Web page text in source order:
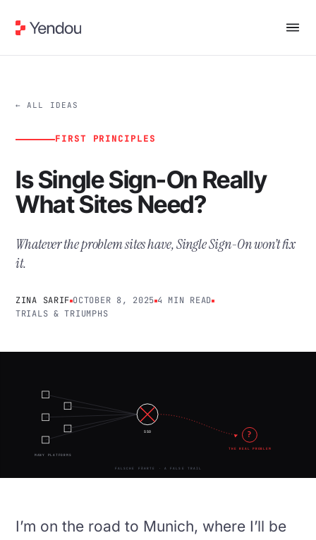
← ALL IDEAS
FIRST PRINCIPLES
Is Single Sign-On Really
What Sites Need?
Whatever the problem sites have, Single Sign-On won’t fix
it.
ZINA SARIF OCTOBER 8, 2025 4 MIN READ
TRIALS & TRIUMPHS
SSO ?
MANY PLATFORMS
THE REAL PROBLEM
FALSCHE FÄHRTE · A FALSE TRAIL
I’m on the road to Munich, where I’ll be